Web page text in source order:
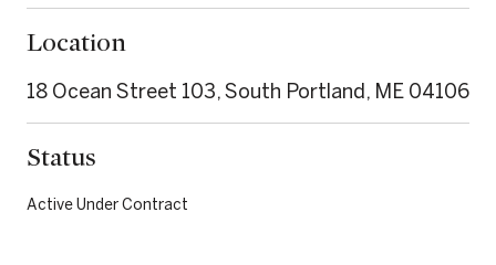
Location
18 Ocean Street 103, South Portland, ME 04106
Status
Active Under Contract